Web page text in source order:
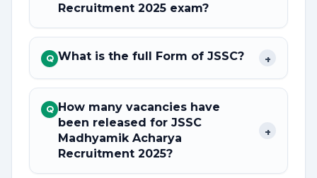
Recruitment 2025 exam?
Q What is the full Form of JSSC? +
Q How many vacancies have
been released for JSSC
Madhyamik Acharya
Recruitment 2025?
+